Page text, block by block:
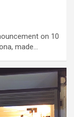
on 10
made…